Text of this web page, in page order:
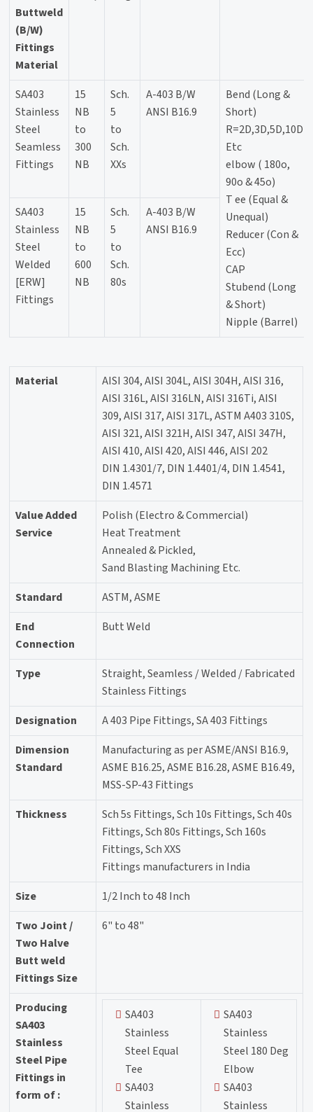
Buttweld
(B/W)
Fittings
Material
SA403
Stainless
Steel
Seamless
Fittings
15
NB
to
300
NB
Sch.
5
to
Sch.
XXs
A-403 B/W
ANSI B16.9
Bend (Long &
Short)
R=2D,3D,5D,10D
Etc
elbow ( 180o,
90o & 45o)
T ee (Equal &
Unequal)
Reducer (Con &
Ecc)
CAP
Stubend (Long
& Short)
Nipple (Barrel)
SA403
Stainless
Steel
Welded
[ERW]
Fittings
15
NB
to
600
NB
Sch.
5
to
Sch.
80s
A-403 B/W
ANSI B16.9
Material
AISI 304, AISI 304L, AISI 304H, AISI 316,
AISI 316L, AISI 316LN, AISI 316Ti, AISI
309, AISI 317, AISI 317L, ASTM A403 310S,
AISI 321, AISI 321H, AISI 347, AISI 347H,
AISI 410, AISI 420, AISI 446, AISI 202
DIN 1.4301/7, DIN 1.4401/4, DIN 1.4541,
DIN 1.4571
Value Added
Service
Polish (Electro & Commercial)
Heat Treatment
Annealed & Pickled,
Sand Blasting Machining Etc.
Standard
ASTM, ASME
End
Connection
Butt Weld
Type
Straight, Seamless / Welded / Fabricated
Stainless Fittings
Designation
A 403 Pipe Fittings, SA 403 Fittings
Dimension
Standard
Manufacturing as per ASME/ANSI B16.9,
ASME B16.25, ASME B16.28, ASME B16.49,
MSS-SP-43 Fittings
Thickness
Sch 5s Fittings, Sch 10s Fittings, Sch 40s
Fittings, Sch 80s Fittings, Sch 160s
Fittings, Sch XXS
Fittings manufacturers in India
Size
1/2 Inch to 48 Inch
Two Joint /
Two Halve
Butt weld
Fittings Size
6" to 48"
Producing
SA403
Stainless
Steel Pipe
Fittings in
form of :
SA403
Stainless
Steel Equal
Tee
SA403
Stainless
SA403
Stainless
Steel 180 Deg
Elbow
SA403
Stainless